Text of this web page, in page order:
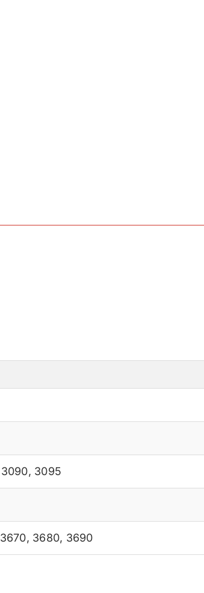
3090, 3095
3670, 3680, 3690